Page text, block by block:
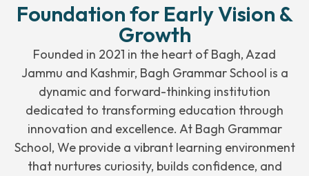
Foundation for Early Vision &
Growth
Founded in 2021 in the heart of Bagh, Azad
Jammu and Kashmir, Bagh Grammar School is a
dynamic and forward-thinking institution
dedicated to transforming education through
innovation and excellence. At Bagh Grammar
School, We provide a vibrant learning environment
that nurtures curiosity, builds confidence, and